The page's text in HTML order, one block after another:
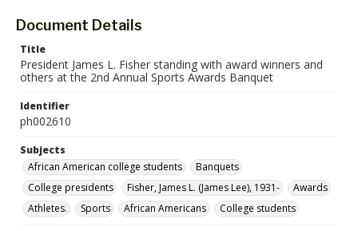
Document Details
Title
President James L. Fisher standing with award winners and
others at the 2nd Annual Sports Awards Banquet
Identifier
ph002610
Subjects
African American college students
Banquets
College presidents
Fisher, James L. (James Lee), 1931-
Awards
Athletes.
Sports African Americans College students